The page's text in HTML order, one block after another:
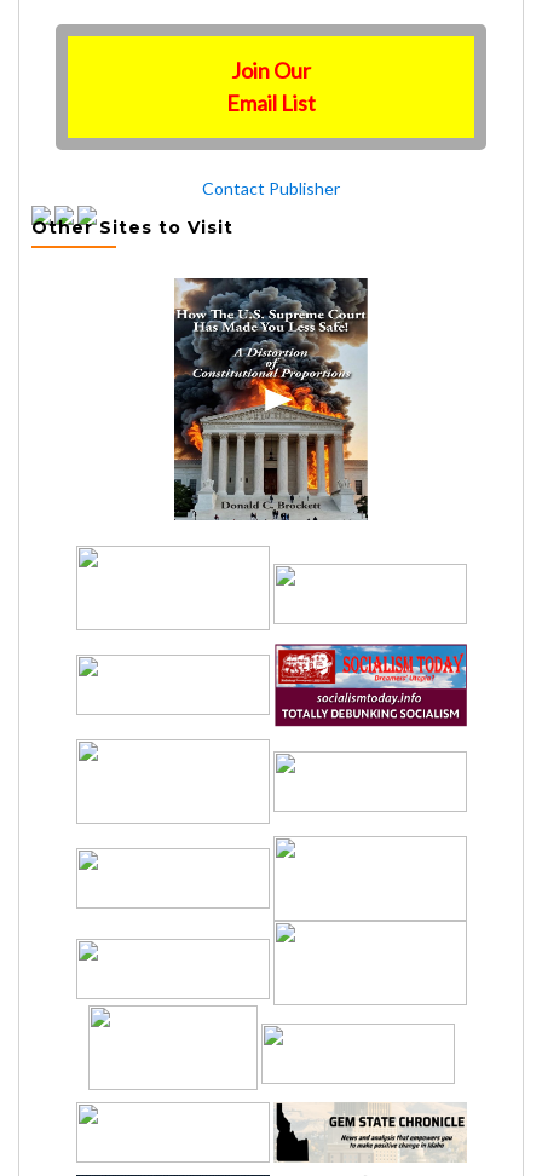
Join Our
Email List
Contact Publisher
Other Sites to Visit